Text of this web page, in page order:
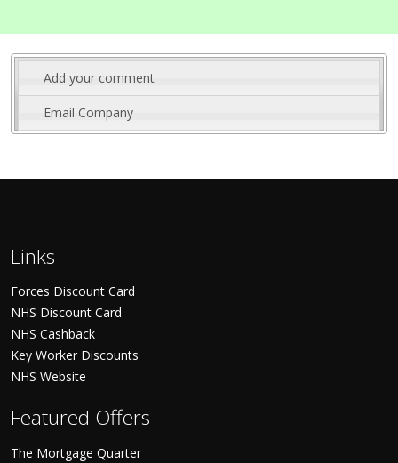
Add your comment
Email Company
Links
Forces Discount Card
NHS Discount Card
NHS Cashback
Key Worker Discounts
NHS Website
Featured Offers
The Mortgage Quarter